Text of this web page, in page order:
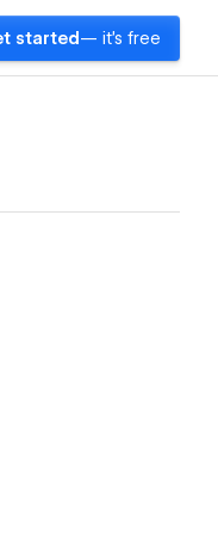
started — it's free